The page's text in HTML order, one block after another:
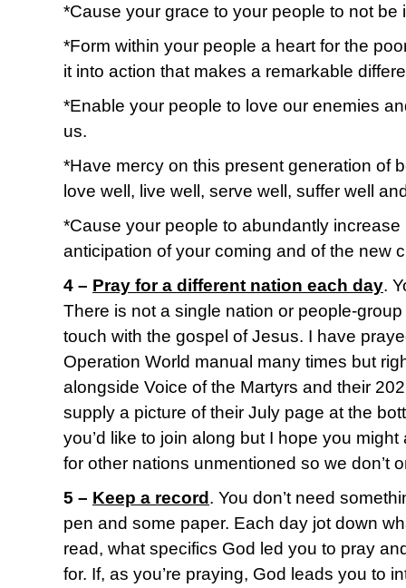
*Cause your grace to your people to not be
*Form within your people a heart for the
it into action that makes a remarkable
*Enable your people to love our enemies
us.
*Have mercy on this present generation of
love well, live well, serve well, suffer well
*Cause your people to abundantly
anticipation of your coming and of the new
4 – Pray for a different nation each day.
There is not a single nation or people-
touch with the gospel of Jesus. I have
Operation World manual many times but
alongside Voice of the Martyrs and their
supply a picture of their July page at the
you’d like to join along but I hope you
for other nations unmentioned so we don’t
5 – Keep a record . You don’t need
pen and some paper. Each day jot down
read, what specifics God led you to pray
for. If, as you’re praying, God leads you to